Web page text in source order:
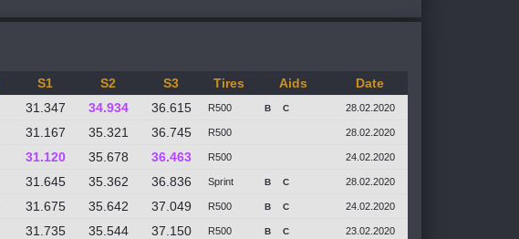
S1 S2 S3 Tires Aids
Date
31.347 34.934 36.615 R500 B C 28.02.2020
31.167 35.321 36.745 R500 28.02.2020
31.120 35.678 36.463 R500 24.02.2020
31.645 35.362 36.836 Sprint B C 28.02.2020
31.675 35.642 37.049 R500 B C 24.02.2020
31.735 35.544 37.150 R500 B C 23.02.2020